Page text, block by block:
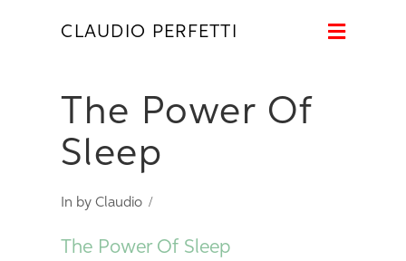
CLAUDIO PERFETTI
The Power Of
Sleep
In by Claudio
The Power Of Sleep